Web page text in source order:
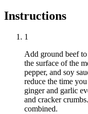
Instructions
1
Add ground beef
the surface of the
pepper, and soy
reduce the time
ginger and garlic
and cracker
combined.